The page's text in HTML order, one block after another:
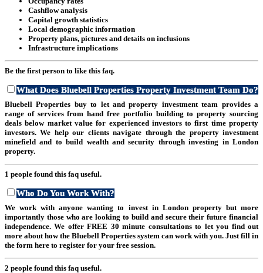
Cashflow analysis
Capital growth statistics
Local demographic information
Property plans, pictures and details on inclusions
Infrastructure implications
Be the first person to like this faq.
What Does Bluebell Properties Property Investment Team Do?
Bluebell Properties buy to let and property investment team provides a
range of services from hand free portfolio building to property sourcing
deals below market value for experienced investors to first time property
investors. We help our clients navigate through the property investment
minefield and to build wealth and security through investing in London
property.
1 people found this faq useful.
Who Do You Work With?
We work with anyone wanting to invest in London property but more
importantly those who are looking to build and secure their future financial
independence. We offer FREE 30 minute consultations to let you find out
more about how the Bluebell Properties system can work with you. Just fill in
the form here to register for your free session.
2 people found this faq useful.